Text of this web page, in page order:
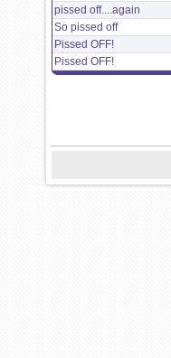
pissed off....again
So pissed off
Pissed OFF!
Pissed OFF!